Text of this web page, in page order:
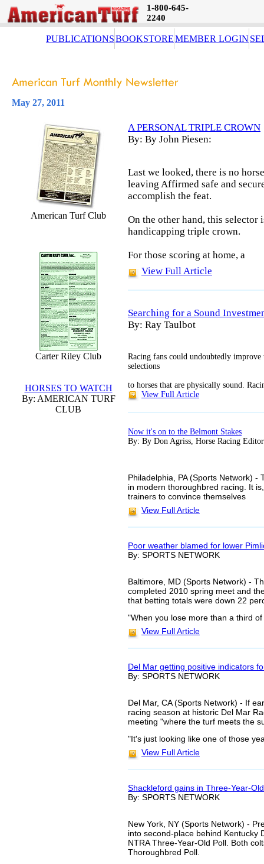
1-800-645-
2240
PUBLICATIONSBOOKSTOREMEMBER LOGIN
May 27, 2011
American Turf Club
Carter Riley Club
HORSES TO WATCH
By: AMERICAN TURF
CLUB
A PERSONAL TRIPLE CROWN
By: By John Piesen:
Last we looked, there is no
leaving Affirmed safe and
accomplish the feat.
On the other hand, this
handicapping triple crown.
For those scoring at home, a
View Full Article
Searching for a Sound
By: Ray Taulbot
Racing fans could undoubtedly
selections
to horses that are physically sound.
View Full Article
Now it's on to the Belmont Stakes
By: By Don Agriss, Horse Racing Editor
Philadelphia, PA (Sports Network)
in modern thoroughbred racing. It
trainers to convince themselves
View Full Article
Poor weather blamed for lower
By: SPORTS NETWORK
Baltimore, MD (Sports Network) -
completed 2010 spring meet and
that betting totals were down 22
"When you lose more than a third
View Full Article
Del Mar getting positive indicators
By: SPORTS NETWORK
Del Mar, CA (Sports Network) - If
racing season at historic Del Mar
meeting "where the turf meets the
"It's just looking like one of those
View Full Article
Shackleford gains in Three-Year-
By: SPORTS NETWORK
New York, NY (Sports Network) -
into second-place behind Kentucky
NTRA Three-Year-Old Poll. Both
Thoroughbred Poll.